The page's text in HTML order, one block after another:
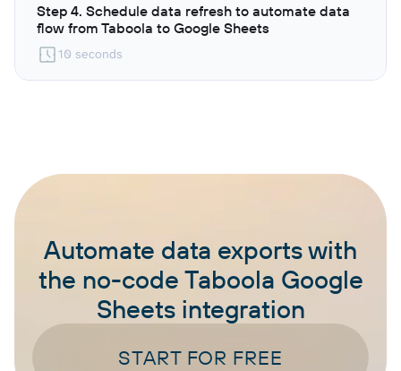
Step 4. Schedule data refresh to automate data
flow from Taboola to Google Sheets
10 seconds
Automate data exports with
the no-code Taboola Google
Sheets integration
START FOR FREE